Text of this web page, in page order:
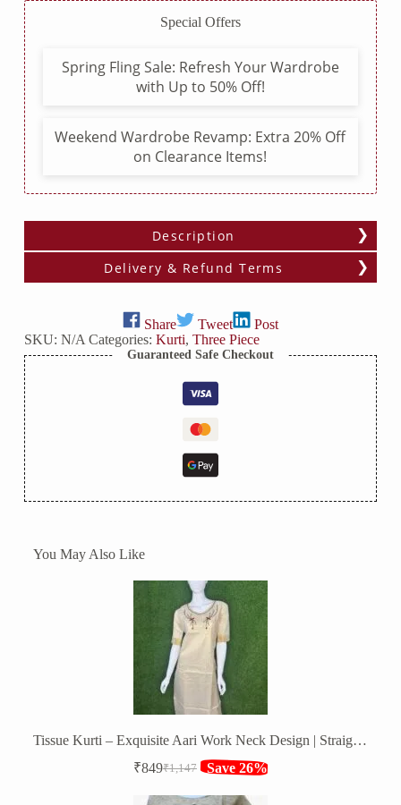
Lace
Patterns,
and
Pom
Pom
Lace
Dupatta
quantity
Special Offers
Spring Fling Sale: Refresh Your Wardrobe
with Up to 50% Off!
Weekend Wardrobe Revamp: Extra 20% Off
on Clearance Items!
Description
Delivery & Refund Terms
Share Tweet
Post
SKU: N/A Categories: Kurti, Three Piece
Guaranteed Safe Checkout
You May Also Like
Tissue Kurti – Exquisite Aari Work Neck Design | Straight Fit
₹1,147
Original
₹849CurrentSave 26%